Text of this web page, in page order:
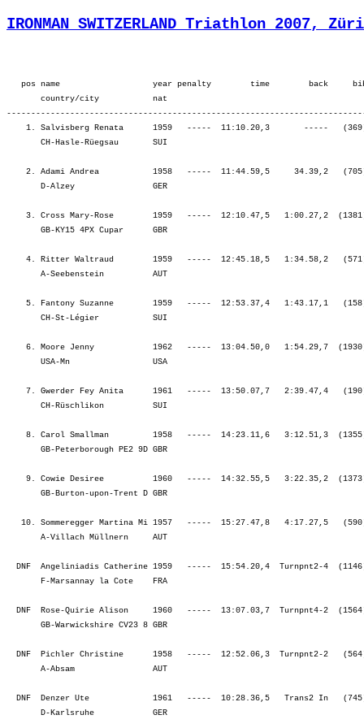
IRONMAN SWITZERLAND Triathlon 2007,
pos name                   year penalty        time        back
       country/city           nat
1. Salvisberg Renata      1959   -----  11:10.20,3       -----
CH-Hasle-Rüegsau       SUI
2. Adami Andrea           1958   -----  11:44.59,5     34.39,2
D-Alzey                GER
3. Cross Mary-Rose        1959   -----  12:10.47,5   1:00.27,2
GB-KY15 4PX Cupar      GBR
4. Ritter Waltraud        1959   -----  12:45.18,5   1:34.58,2
A-Seebenstein          AUT
5. Fantony Suzanne        1959   -----  12:53.37,4   1:43.17,1
CH-St-Légier           SUI
6. Moore Jenny            1962   -----  13:04.50,0   1:54.29,7
USA-Mn                 USA
7. Gwerder Fey Anita      1961   -----  13:50.07,7   2:39.47,4
CH-Rüschlikon          SUI
8. Carol Smallman         1958   -----  14:23.11,6   3:12.51,3
GB-Peterborough PE2 9D GBR
9. Cowie Desiree          1960   -----  14:32.55,5   3:22.35,2
GB-Burton-upon-Trent D GBR
10. Sommeregger Martina Mi 1957   -----  15:27.47,8   4:17.27,5
A-Villach Müllnern     AUT
DNF  Angeliniadis Catherine 1959   -----  15:54.20,4  Turnpnt2-4
F-Marsannay la Cote    FRA
DNF  Rose-Quirie Alison     1960   -----  13:07.03,7  Turnpnt4-2
GB-Warwickshire CV23 8 GBR
DNF  Pichler Christine      1958   -----  12:52.06,3  Turnpnt2-2
A-Absam                AUT
DNF  Denzer Ute             1961   -----  10:28.36,5   Trans2 In
D-Karlsruhe            GER